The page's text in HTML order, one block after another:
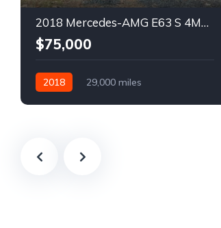
2018 Mercedes-AMG E63 S 4MATIC Wagon
$75,000
2018
29,000 miles